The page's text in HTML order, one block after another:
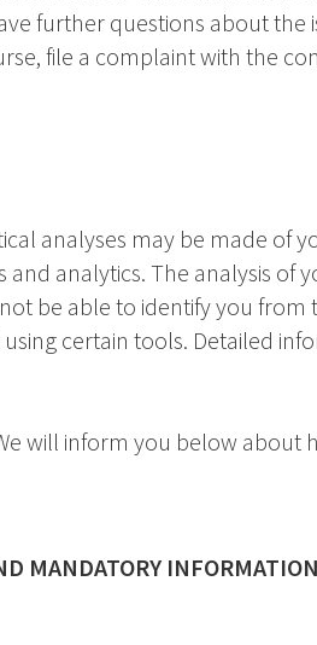
further questions about the
file a complaint with the
analyses may be made of
analytics. The analysis of
be able to identify you from
certain tools. Detailed
will inform you below about
MANDATORY INFORMATION